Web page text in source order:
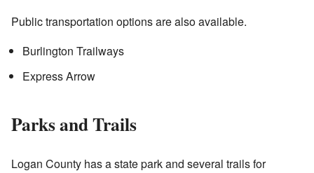
Public transportation options are also available.
Burlington Trailways
Express Arrow
Parks and Trails
Logan County has a state park and several trails for